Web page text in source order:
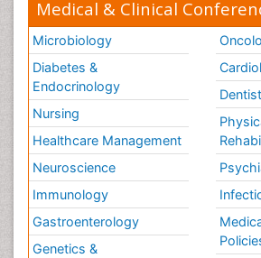
Medical & Clinical
Microbiology
Diabetes &
Endocrinology
Nursing
Healthcare Management
Neuroscience
Immunology
Gastroenterology
Genetics &